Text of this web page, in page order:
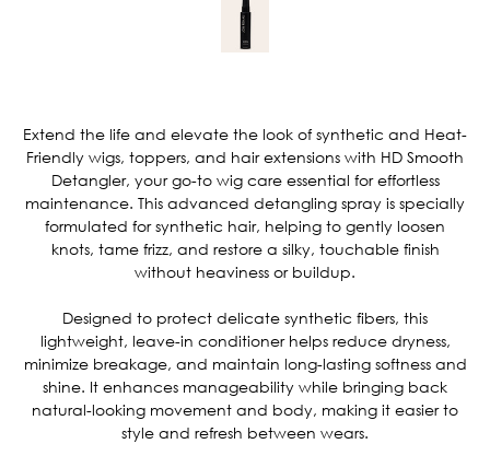
Extend the life and elevate the look of synthetic and Heat-
Friendly wigs, toppers, and hair extensions with HD Smooth
Detangler, your go-to wig care essential for effortless
maintenance. This advanced detangling spray is specially
formulated for synthetic hair, helping to gently loosen
knots, tame frizz, and restore a silky, touchable finish
without heaviness or buildup.
Designed to protect delicate synthetic fibers, this
lightweight, leave-in conditioner helps reduce dryness,
minimize breakage, and maintain long-lasting softness and
shine. It enhances manageability while bringing back
natural-looking movement and body, making it easier to
style and refresh between wears.